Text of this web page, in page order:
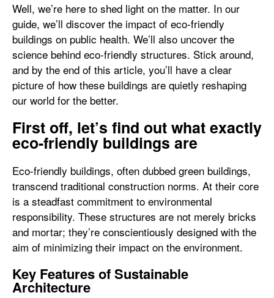
Well, we’re here to shed light on the matter. In our
guide, we’ll discover the impact of eco-friendly
buildings on public health. We’ll also uncover the
science behind eco-friendly structures. Stick around,
and by the end of this article, you’ll have a clear
picture of how these buildings are quietly reshaping
our world for the better.
First off, let’s find out what exactly
eco-friendly buildings are
Eco-friendly buildings, often dubbed green buildings,
transcend traditional construction norms. At their core
is a steadfast commitment to environmental
responsibility. These structures are not merely bricks
and mortar; they’re conscientiously designed with the
aim of minimizing their impact on the environment.
Key Features of Sustainable
Architecture